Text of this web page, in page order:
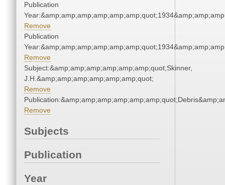
Publication
Remove
Publication
Remove
Subject:&amp;amp;amp;amp;amp;amp;quot;Skinner,
J.H.&amp;amp;amp;amp;amp;amp;quot;
Remove
Remove
Subjects
Publication
Year